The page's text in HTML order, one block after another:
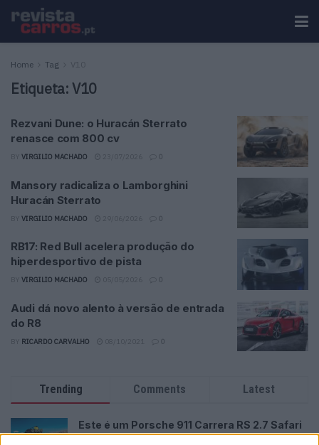
Home Tag V10
Etiqueta:V10
Rezvani Dune: o Huracán Sterrato
renasce com 800 cv
VIRGILIO MACHADO 0
Mansory radicaliza o Lamborghini
Huracán Sterrato
VIRGILIO MACHADO 0
RB17: Red Bull acelera produção do
hiperdesportivo de pista
VIRGILIO MACHADO 0
Audi dá novo alento à versão de entrada
do R8
RICARDO CARVALHO 0
Trending Comments Latest
Este é um Porsche 911 Carrera RS 2.7 Safari
que todos podem comprar